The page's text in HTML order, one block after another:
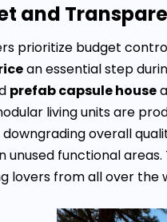
and
prioritize budget
an essential step
prefab capsule house
living units are
overall
unused functional
lovers from all over the